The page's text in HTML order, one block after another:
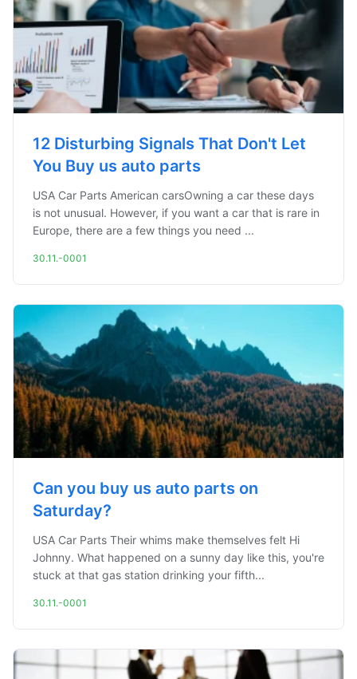
12 Disturbing Signals That Don't Let
You Buy us auto parts
USA Car Parts American carsOwning a car these days
is not unusual. However, if you want a car that is rare in
Europe, there are a few things you need ...
30.11.-0001
Can you buy us auto parts on
Saturday?
USA Car Parts Their whims make themselves felt Hi
Johnny. What happened on a sunny day like this, you're
stuck at that gas station drinking your fifth...
30.11.-0001